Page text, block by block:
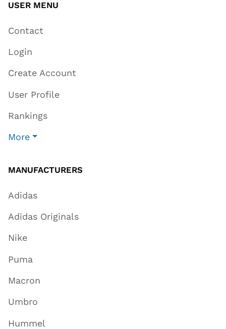
USER MENU
Contact
Login
Create Account
User Profile
Rankings
More
MANUFACTURERS
Adidas
Adidas Originals
Nike
Puma
Macron
Umbro
Hummel